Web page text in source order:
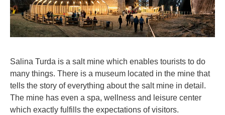
Salina Turda is a salt mine which enables tourists to do
many things. There is a museum located in the mine that
tells the story of everything about the salt mine in detail.
The mine has even a spa, wellness and leisure center
which exactly fulfills the expectations of visitors.